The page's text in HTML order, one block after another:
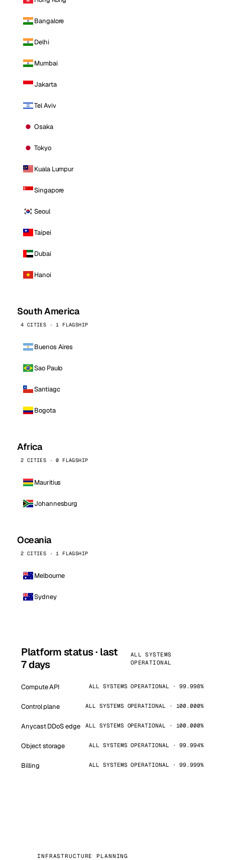
Bangalore
Delhi
Mumbai
Jakarta
Tel Aviv
Osaka
Tokyo
Kuala Lumpur
Singapore
Seoul
Taipei
Dubai
Hanoi
South America
4 CITIES · 1 FLAGSHIP
Buenos Aires
Sao Paulo
Santiago
Bogota
Africa
2 CITIES · 0 FLAGSHIP
Mauritius
Johannesburg
Oceania
2 CITIES · 1 FLAGSHIP
Melbourne
Sydney
Platform status · last
7 days
ALL SYSTEMS
OPERATIONAL
Compute API ALL SYSTEMS OPERATIONAL · 99.998%
Control plane ALL SYSTEMS OPERATIONAL · 100.000%
Anycast DDoS edge ALL SYSTEMS OPERATIONAL · 100.000%
Object storage ALL SYSTEMS OPERATIONAL · 99.994%
Billing ALL SYSTEMS OPERATIONAL · 99.999%
INFRASTRUCTURE PLANNING